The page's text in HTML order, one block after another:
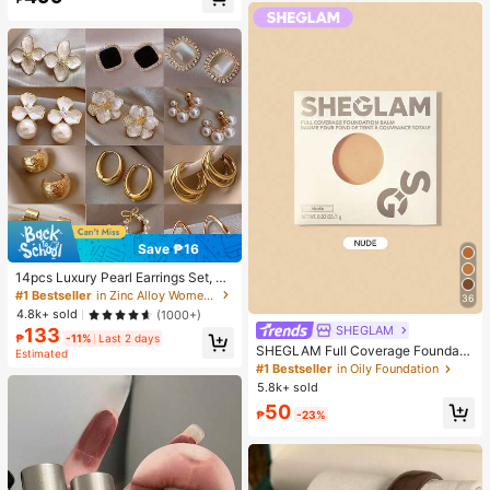
Save ₱16
14pcs Luxury Pearl Earrings Set, Ne
w Minimalist Unique Design Elegan
t Earrings For Women, Gift For Her
#1 Bestseller
in Zinc Alloy Women Earring Sets
4.8k+ sold
(1000+)
₱133 -11%
Last 2 days
Estimated
36
SHEGLAM
SHEGLAM Full Coverage Foundati
on Balm Sample-Nude Brand Beaut
y Cosmetic Makeup For Women An
d Girls
#1 Bestseller in Oily Foundation
5.8k+ sold
₱50 -23%